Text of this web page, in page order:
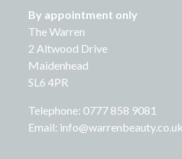
By appointment only
The Warren
2 Altwood Drive
Maidenhead
SL6 4PR
Telephone: 0777 858 9081
Email: info@warrenbeauty.co.uk